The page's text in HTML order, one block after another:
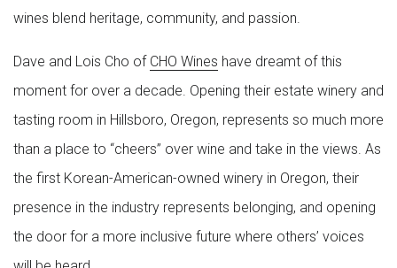
wines blend heritage, community, and passion.
Dave and Lois Cho of CHO Wines have dreamt of this
moment for over a decade. Opening their estate winery and
tasting room in Hillsboro, Oregon, represents so much more
than a place to “cheers” over wine and take in the views. As
the first Korean-American-owned winery in Oregon, their
presence in the industry represents belonging, and opening
the door for a more inclusive future where others’ voices